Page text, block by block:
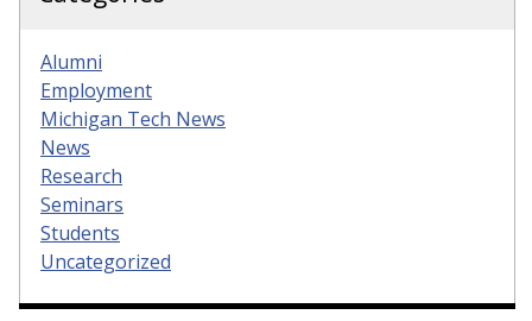
Alumni
Employment
Michigan Tech News
News
Research
Seminars
Students
Uncategorized